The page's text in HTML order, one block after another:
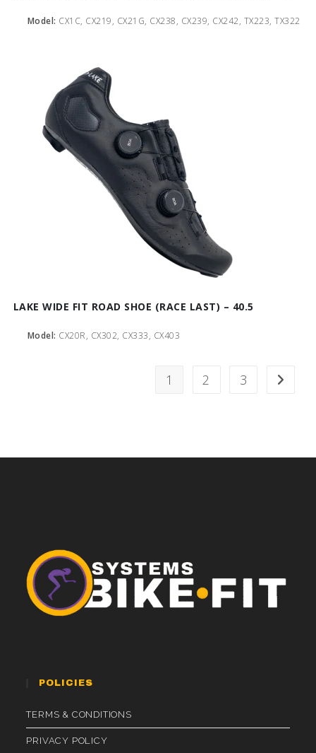
Model: CX1C, CX219, CX21G, CX238, CX239, CX242, TX223, TX322
LAKE WIDE FIT ROAD SHOE (RACE LAST) – 40.5
Model: CX20R, CX302, CX333, CX403
1 2 3
POLICIES
TERMS & CONDITIONS
PRIVACY POLICY